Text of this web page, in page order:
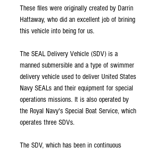
These files were originally created by Darrin
Hattaway, who did an excellent job of brining
this vehicle into being for us.
The SEAL Delivery Vehicle (SDV) is a
manned submersible and a type of swimmer
delivery vehicle used to deliver United States
Navy SEALs and their equipment for special
operations missions. It is also operated by
the Royal Navy's Special Boat Service, which
operates three SDVs.
The SDV, which has been in continuous